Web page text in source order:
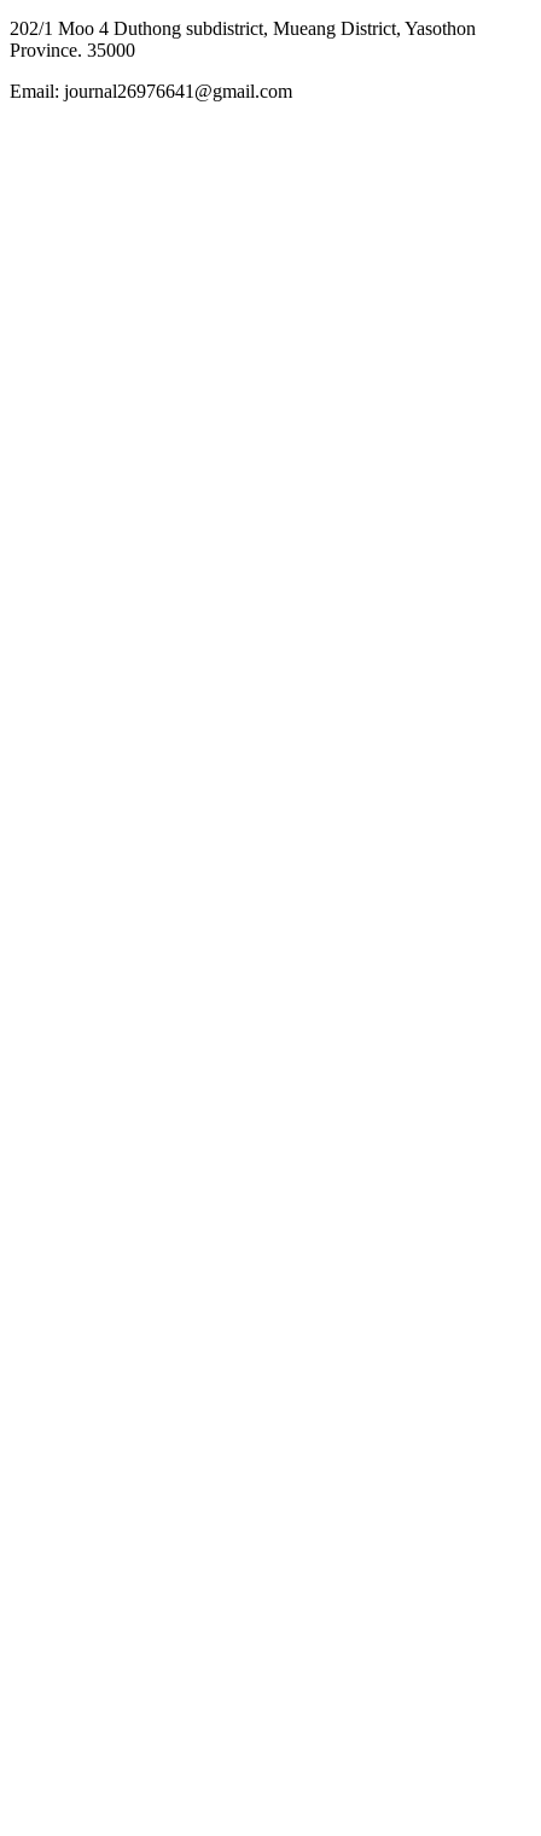
202/1 Moo 4 Duthong subdistrict, Mueang District, Yasothon
Province. 35000
Email: journal26976641@gmail.com